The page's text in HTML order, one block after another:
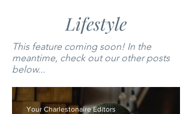
Lifestyle
This feature coming soon! In the
meantime, check out our other posts
below...
Your Charlestonaire Editors